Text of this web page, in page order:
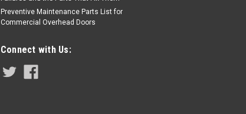
Preventive Maintenance Parts List for
Commercial Overhead Doors
Connect with Us: